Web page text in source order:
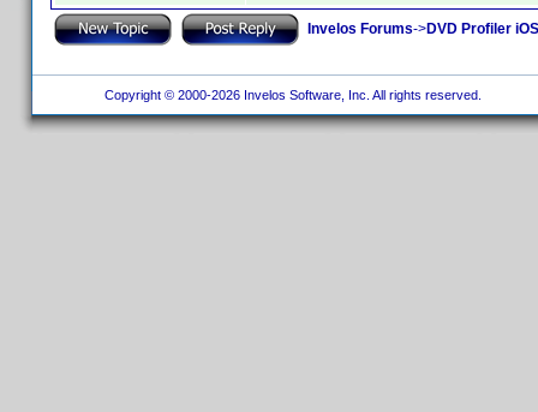
Invelos Forums->DVD Profiler
Copyright © 2000-2026 Invelos Software, Inc. All rights reserved.